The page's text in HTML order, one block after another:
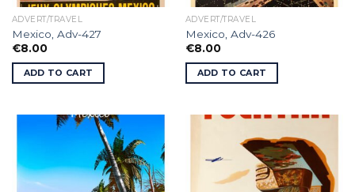
ADVERT/TRAVEL
Mexico, Adv-427
€8.00
ADD TO CART
ADVERT/TRAVEL
Mexico, Adv-426
€8.00
ADD TO CART